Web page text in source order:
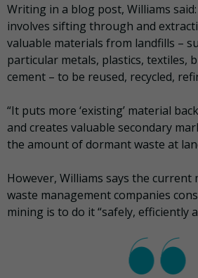
Writing in a blog post, Williams
involves sifting through and
valuable materials from landfills –
particular metals, plastics, textiles,
cement – to be reused, recycled,
“It puts more ‘existing’ material
and creates valuable secondary
the amount of dormant waste at
However, Williams says the current
waste management companies
mining is to do it “safely, efficiently